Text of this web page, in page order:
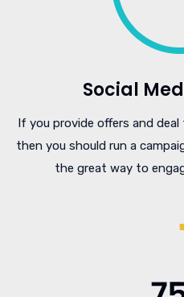
Social
If you provide offers and
then you should run a
the great way to